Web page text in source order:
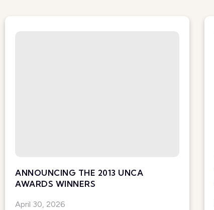
ANNOUNCING THE 2013 UNCA
AWARDS WINNERS
April 30, 2026